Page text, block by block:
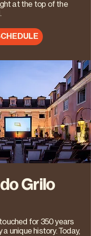
at the top of the
Grilo
for 350 years
unique history. Today,